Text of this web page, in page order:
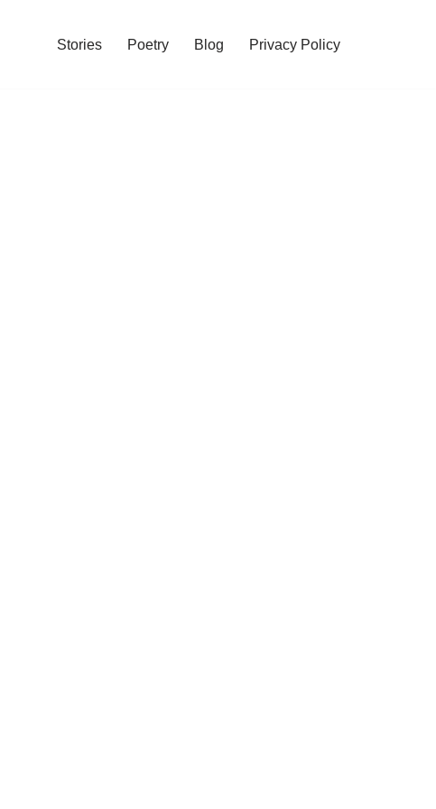
Stories Poetry Blog Privacy Policy